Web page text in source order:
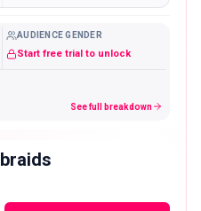
AUDIENCE GENDER
Start free trial to unlock
See full breakdown